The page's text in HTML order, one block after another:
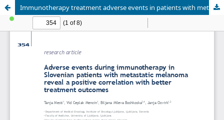
Immunotherapy treatment adverse events in patients with metastatic melanoma reveals positive correlation with better treatment outcome